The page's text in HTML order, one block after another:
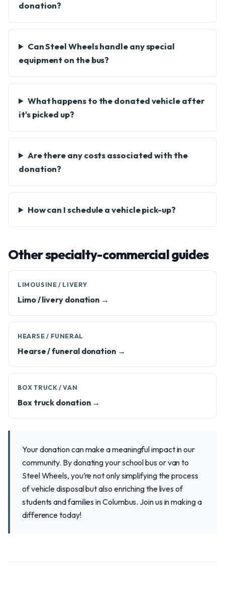
donation?
Can Steel Wheels handle any special
equipment on the bus?
What happens to the donated vehicle after
it's picked up?
Are there any costs associated with the
donation?
How can I schedule a vehicle pick-up?
Other specialty-commercial guides
LIMOUSINE / LIVERY
Limo / livery donation →
HEARSE / FUNERAL
Hearse / funeral donation →
BOX TRUCK / VAN
Box truck donation →
Your donation can make a meaningful impact in our
community. By donating your school bus or van to
Steel Wheels, you’re not only simplifying the process
of vehicle disposal but also enriching the lives of
students and families in Columbus. Join us in making a
difference today!